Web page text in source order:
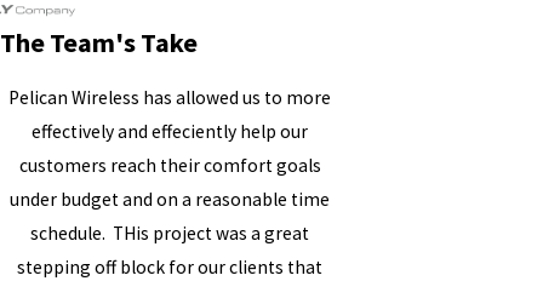
The Team's Take
Pelican Wireless has allowed us to more
effectively and effeciently help our
customers reach their comfort goals
under budget and on a reasonable time
schedule. THis project was a great
stepping off block for our clients that